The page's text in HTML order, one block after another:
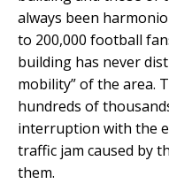
always been
to 200,000 football
building has never
mobility” of the area.
hundreds of
interruption with the
traffic jam caused by
them.